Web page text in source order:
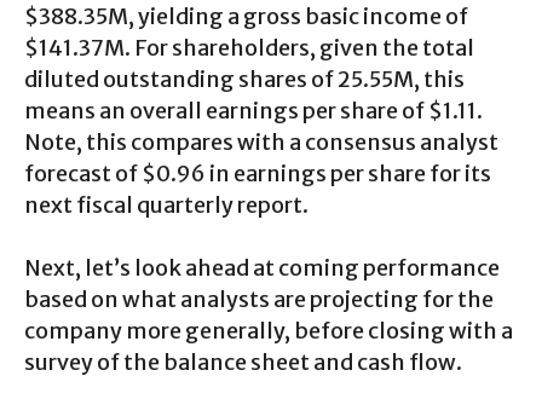
$388.35M, yielding a gross basic income of
$141.37M. For shareholders, given the total
diluted outstanding shares of 25.55M, this
means an overall earnings per share of $1.11.
Note, this compares with a consensus analyst
forecast of $0.96 in earnings per share for its
next fiscal quarterly report.
Next, let’s look ahead at coming performance
based on what analysts are projecting for the
company more generally, before closing with a
survey of the balance sheet and cash flow.